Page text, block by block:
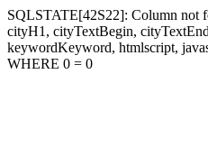
SQLSTATE[42S22]: Column not
cityH1, cityTextBegin,
keywordKeyword, htmlscript,
WHERE 0 = 0